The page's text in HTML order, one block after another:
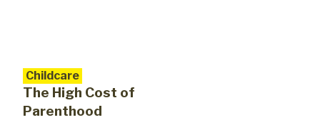
Childcare
The High Cost of
Parenthood